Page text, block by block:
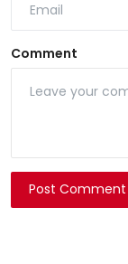
Comment
Post Comment